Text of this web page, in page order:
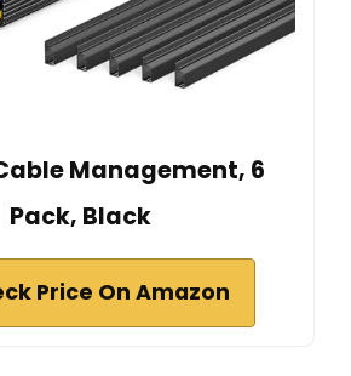
Cable Management, 6
Pack, Black
Price On Amazon